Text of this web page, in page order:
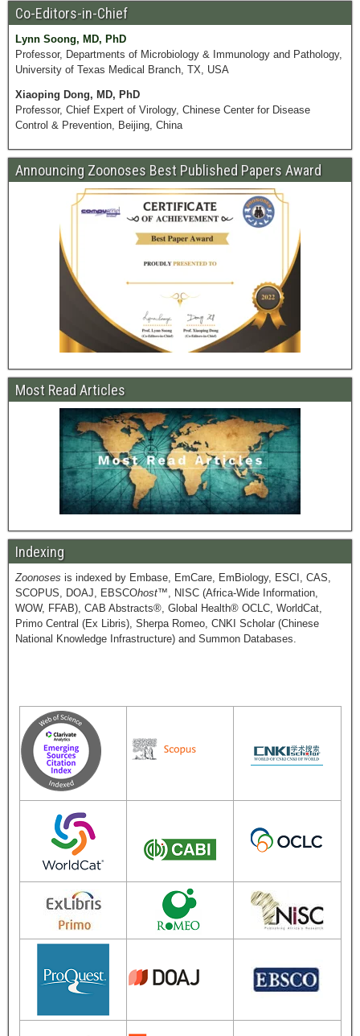
Co-Editors-in-Chief
Lynn Soong, MD, PhD
Professor, Departments of Microbiology & Immunology and Pathology,
University of Texas Medical Branch, TX, USA
Xiaoping Dong, MD, PhD
Professor, Chief Expert of Virology, Chinese Center for Disease
Control & Prevention, Beijing, China
Announcing Zoonoses Best Published Papers Award
Most Read Articles
Indexing
Zoonoses is indexed by Embase, EmCare, EmBiology, ESCI, CAS,
SCOPUS, DOAJ, EBSCOhost™, NISC (Africa-Wide Information,
WOW, FFAB), CAB Abstracts®, Global Health® OCLC, WorldCat,
Primo Central (Ex Libris), Sherpa Romeo, CNKI Scholar (Chinese
National Knowledge Infrastructure) and Summon Databases.